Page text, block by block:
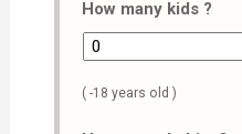
How many kids ?
( -18 years old )